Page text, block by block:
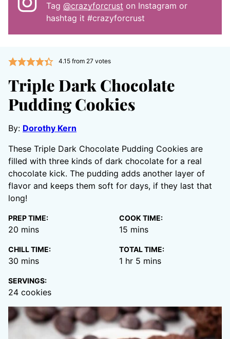
Tag @crazyforcrust on Instagram or
hashtag it #crazyforcrust
4.15from 27votes
Triple Dark Chocolate
Pudding Cookies
By: Dorothy Kern
These Triple Dark Chocolate Pudding Cookies are
filled with three kinds of dark chocolate for a real
chocolate kick. The pudding adds another layer of
flavor and keeps them soft for days, if they last that
long!
PREP TIME:
20 minutes
mins
COOK TIME:
15 minutes
mins
CHILL TIME:
30 minutes
mins
TOTAL TIME:
1 hour
hr 5 minutes
mins
SERVINGS:
24 cookies